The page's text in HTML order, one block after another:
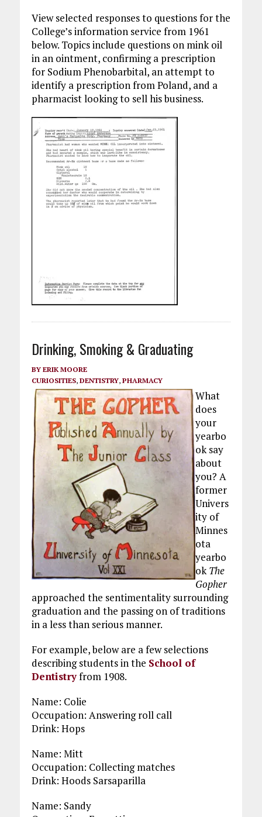
View selected responses to questions for the
College’s information service from 1961
below. Topics include questions on mink oil
in an ointment, confirming a prescription
for Sodium Phenobarbital, an attempt to
identify a prescription from Poland, and a
pharmacist looking to sell his business.
Drinking, Smoking & Graduating
BY ERIK MOORE
CURIOSITIES, DENTISTRY, PHARMACY
What
does
your
yearbo
ok say
about
you? A
former
Univers
ity of
Minnes
ota
yearbo
okThe
Gopher
approached the sentimentality surrounding
graduation and the passing on of traditions
in a less than serious manner.
For example, below are a few selections
describing students in the School of
Dentistryfrom 1908.
Name: Colie
Occupation: Answering roll call
Drink: Hops
Name: Mitt
Occupation: Collecting matches
Drink: Hoods Sarsaparilla
Name: Sandy